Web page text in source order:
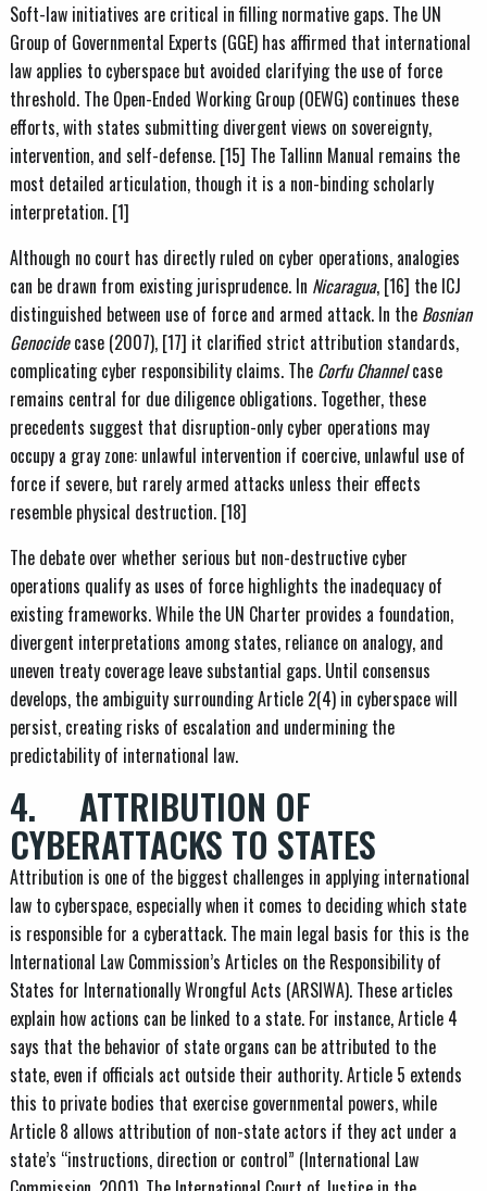
Soft-law initiatives are critical in filling normative gaps. The UN
Group of Governmental Experts (GGE) has affirmed that international
law applies to cyberspace but avoided clarifying the use of force
threshold. The Open-Ended Working Group (OEWG) continues these
efforts, with states submitting divergent views on sovereignty,
intervention, and self-defense. [15] The Tallinn Manual remains the
most detailed articulation, though it is a non-binding scholarly
interpretation. [1]
Although no court has directly ruled on cyber operations, analogies
can be drawn from existing jurisprudence. In Nicaragua, [16] the ICJ
distinguished between use of force and armed attack. In the Bosnian
Genocidecase (2007), [17] it clarified strict attribution standards,
complicating cyber responsibility claims. The Corfu Channelcase
remains central for due diligence obligations. Together, these
precedents suggest that disruption-only cyber operations may
occupy a gray zone: unlawful intervention if coercive, unlawful use of
force if severe, but rarely armed attacks unless their effects
resemble physical destruction. [18]
The debate over whether serious but non-destructive cyber
operations qualify as uses of force highlights the inadequacy of
existing frameworks. While the UN Charter provides a foundation,
divergent interpretations among states, reliance on analogy, and
uneven treaty coverage leave substantial gaps. Until consensus
develops, the ambiguity surrounding Article 2(4) in cyberspace will
persist, creating risks of escalation and undermining the
predictability of international law.
4. ATTRIBUTION OF
CYBERATTACKS TO STATES
Attribution is one of the biggest challenges in applying international
law to cyberspace, especially when it comes to deciding which state
is responsible for a cyberattack. The main legal basis for this is the
International Law Commission’s Articles on the Responsibility of
States for Internationally Wrongful Acts (ARSIWA). These articles
explain how actions can be linked to a state. For instance, Article 4
says that the behavior of state organs can be attributed to the
state, even if officials act outside their authority. Article 5 extends
this to private bodies that exercise governmental powers, while
Article 8 allows attribution of non-state actors if they act under a
state’s “instructions, direction or control” (International Law